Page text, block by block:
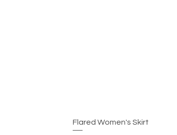
Flared Women's Skirt